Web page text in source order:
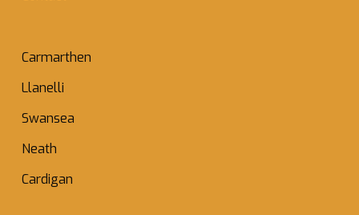
Carmarthen
Llanelli
Swansea
Neath
Cardigan